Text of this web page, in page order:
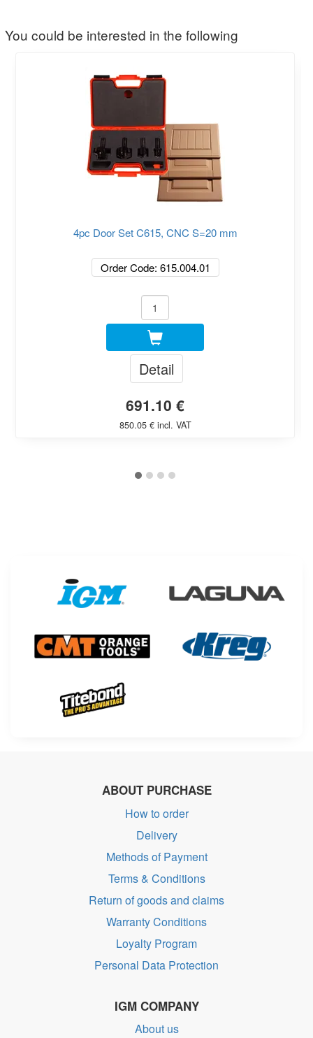
You could be interested in the following
4pc Door Set C615, CNC S=20 mm
Order Code: 615.004.01
Detail
691.10 €
850.05 € incl. VAT
ABOUT PURCHASE
How to order
Delivery
Methods of Payment
Terms & Conditions
Return of goods and claims
Warranty Conditions
Loyalty Program
Personal Data Protection
IGM COMPANY
About us